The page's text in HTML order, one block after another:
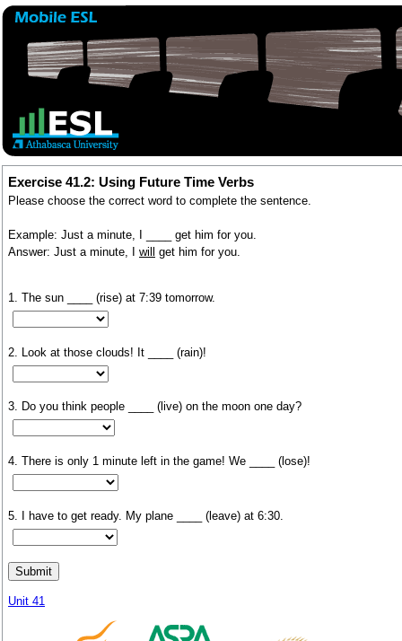
Exercise 41.2: Using Future Time Verbs
Please choose the correct word to complete the sentence.
Example: Just a minute, I ____ get him for you.
Answer: Just a minute, I will get him for you.
1. The sun ____ (rise) at 7:39 tomorrow.
2. Look at those clouds! It ____ (rain)!
3. Do you think people ____ (live) on the moon one day?
4. There is only 1 minute left in the game! We ____ (lose)!
5. I have to get ready. My plane ____ (leave) at 6:30.
Unit 41